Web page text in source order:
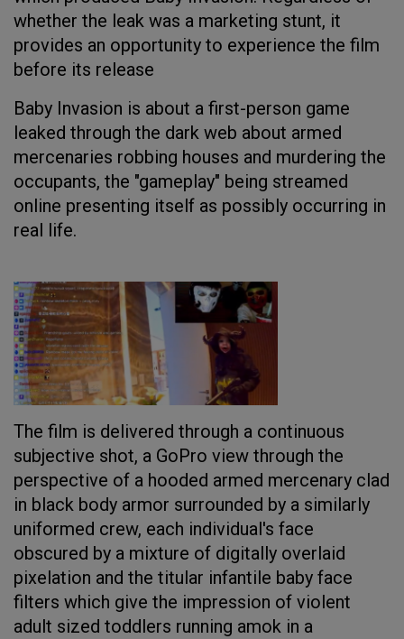
whether the leak was a marketing stunt, it
provides an opportunity to experience the film
before its release
Baby Invasion is about a first-person game
leaked through the dark web about armed
mercenaries robbing houses and murdering the
occupants, the "gameplay" being streamed
online presenting itself as possibly occurring in
real life.
The film is delivered through a continuous
subjective shot, a GoPro view through the
perspective of a hooded armed mercenary clad
in black body armor surrounded by a similarly
uniformed crew, each individual's face
obscured by a mixture of digitally overlaid
pixelation and the titular infantile baby face
filters which give the impression of violent
adult sized toddlers running amok in a